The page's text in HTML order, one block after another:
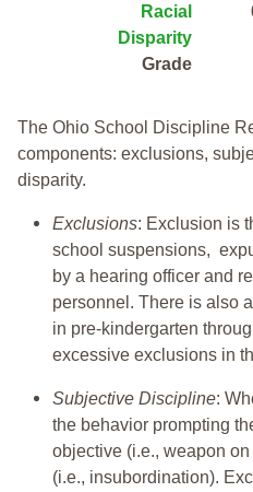
Racial
Disparity
Grade
The Ohio School Discipline
components: exclusions,
disparity.
Exclusions: Exclusion is
school suspensions,
by a hearing officer and
personnel. There is also
in pre-kindergarten
excessive exclusions in
Subjective Discipline:
the behavior prompting
objective (i.e., weapon
(i.e., insubordination).